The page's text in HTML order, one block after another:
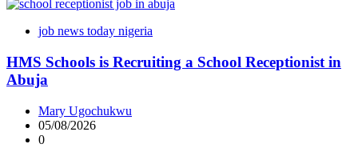
job news today nigeria
HMS Schools is Recruiting a School Receptionist in
Abuja
Mary Ugochukwu
05/08/2026
0